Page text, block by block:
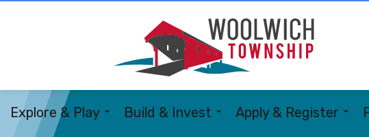
Explore & Play Build & Invest Apply & Register